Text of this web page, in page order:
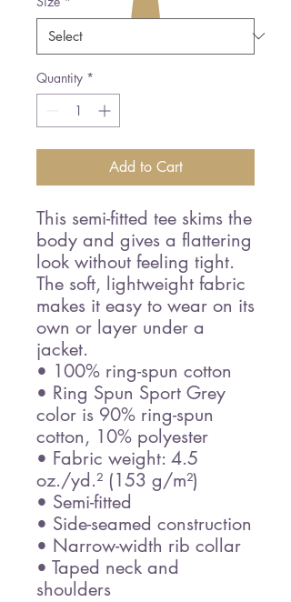
Quantity *
Add to Cart
This semi-fitted tee skims the
body and gives a flattering
look without feeling tight.
The soft, lightweight fabric
makes it easy to wear on its
own or layer under a
jacket.
• 100% ring-spun cotton
• Ring Spun Sport Grey
color is 90% ring-spun
cotton, 10% polyester
• Fabric weight: 4.5
oz./yd.² (153 g/m²)
• Semi-fitted
• Side-seamed construction
• Narrow-width rib collar
• Taped neck and
shoulders